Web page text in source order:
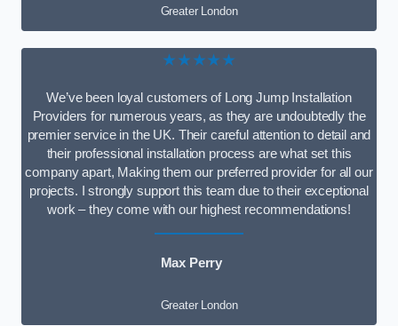
Greater London
★★★★★
We’ve been loyal customers of Long Jump Installation
Providers for numerous years, as they are undoubtedly the
premier service in the UK. Their careful attention to detail and
their professional installation process are what set this
company apart, Making them our preferred provider for all our
projects. I strongly support this team due to their exceptional
work – they come with our highest recommendations!
Max Perry
Greater London